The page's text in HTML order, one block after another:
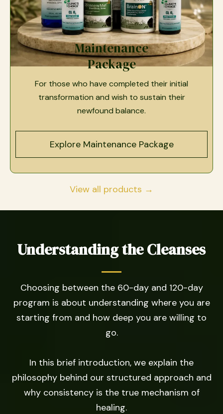
Maintenance
Package
For those who have completed their initial
transformation and wish to sustain their
newfound balance.
Explore Maintenance Package
View all products →
Understanding the Cleanses
Choosing between the 60-day and 120-day
program is about understanding where you are
starting from and how deep you are willing to
go.
In this brief introduction, we explain the
philosophy behind our structured approach and
why consistency is the true mechanism of
healing.